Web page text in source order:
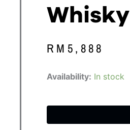
Whisky
RM 5,888
Availability: In stock
Hibiki
Old
quantity